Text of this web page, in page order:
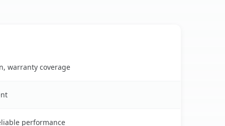
warranty coverage
performance